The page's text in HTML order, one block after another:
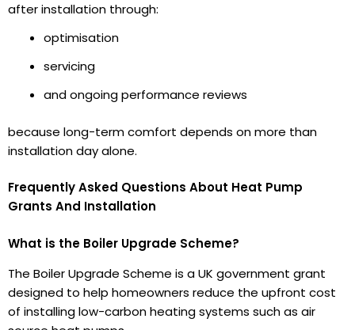
after installation through:
optimisation
servicing
and ongoing performance reviews
because long-term comfort depends on more than
installation day alone.
Frequently Asked Questions About Heat Pump
Grants And Installation
What is the Boiler Upgrade Scheme?
The Boiler Upgrade Scheme is a UK government grant
designed to help homeowners reduce the upfront cost
of installing low-carbon heating systems such as air